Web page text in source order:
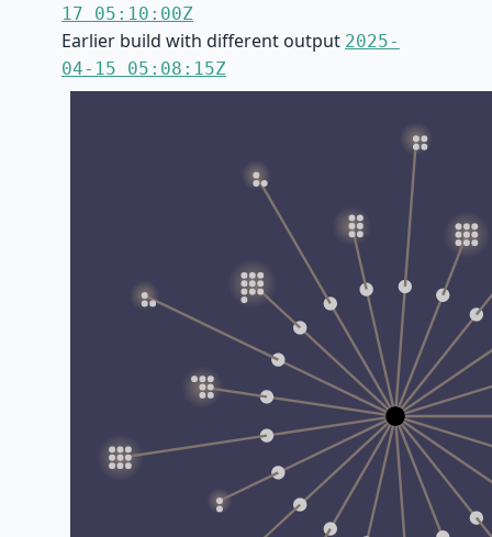
17 05:10:00Z
Earlier build with different output 2025-
04-15 05:08:15Z